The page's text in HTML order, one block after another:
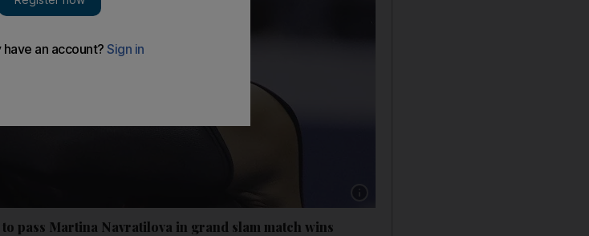
to pass Martina Navratilova in grand slam match wins